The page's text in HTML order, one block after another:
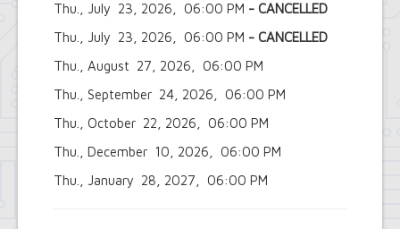
Historic Preservation Commission
Information Technology Advisory
Committee
Library Board of Trustees
Planning Board
Records Management Advisory Board
Recycling and Waste Committee
Senior Services Advisory Board
Town Board
Thu., July 23, 2026, 06:00 PM - CANCELLED
Thu., July 23, 2026, 06:00 PM - CANCELLED
Thu., August 27, 2026, 06:00 PM
Thu., September 24, 2026, 06:00 PM
Thu., October 22, 2026, 06:00 PM
Thu., December 10, 2026, 06:00 PM
Thu., January 28, 2027, 06:00 PM